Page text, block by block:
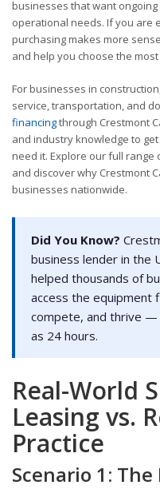
businesses that want
operational needs. If you are
purchasing makes more
and help you choose the
For businesses in
service, transportation, and
financingthrough Crestmont
and industry knowledge to
need it. Explore our full range
and discover why Crestmont
businesses nationwide.
Did You Know?
business lender in the
helped thousands of
access the equipment
compete, and thrive —
as 24 hours.
Real-World
Leasing vs.
Practice
Scenario 1: